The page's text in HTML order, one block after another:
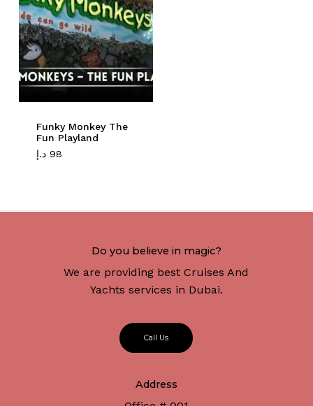
Go To Shop
Funky Monkey The
Fun Playland
98 د.إ
Do you believe in magic?
We are providing best Cruises And
Yachts services in Dubai.
Call Us
Address